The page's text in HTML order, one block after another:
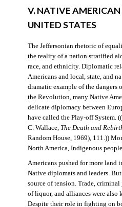
V. NATIVE
UNITED STATES
The Jeffersonian rhetoric of
the reality of a nation stratified
race, and ethnicity. Diplomatic
Americans and local, state, and
dramatic example of the dangers
the Revolution, many Native
delicate diplomacy between
have called the Play-off System.
C. Wallace, The Death and
Random House, 1969), 111.))
North America, Indigenous
Americans pushed for more land
Native diplomats and leaders.
source of tension. Trade,
of liquor, and alliances were also
Despite their role in fighting on